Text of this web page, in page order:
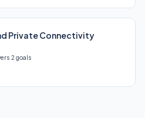
Private Connectivity
2 goals